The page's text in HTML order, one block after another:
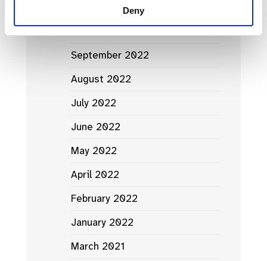
Deny
January 2023
September 2022
August 2022
July 2022
June 2022
May 2022
April 2022
February 2022
January 2022
March 2021